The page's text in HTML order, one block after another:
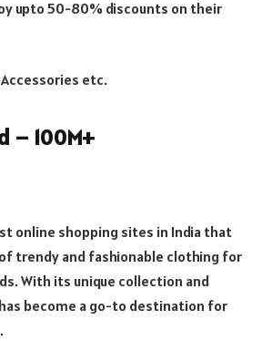
upto 50-80% discounts on their
Accessories etc.
– 100M+
online shopping sites in India that
trendy and fashionable clothing for
With its unique collection and
become a go-to destination for